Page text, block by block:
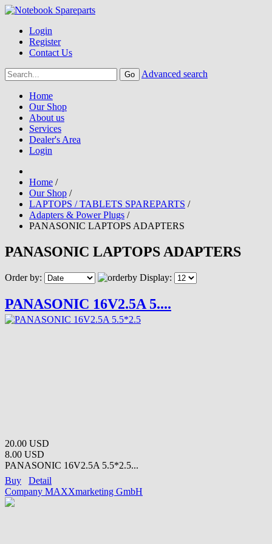
Login
Register
Contact Us
Advanced search
Home
Our Shop
About us
Services
Dealer's Area
Login
Home /
Our Shop /
LAPTOPS / TABLETS SPAREPARTS /
Adapters & Power Plugs /
PANASONIC LAPTOPS ADAPTERS
PANASONIC LAPTOPS ADAPTERS
Order by: Display:
PANASONIC 16V2.5A 5....
20.00 USD
8.00 USD
PANASONIC 16V2.5A 5.5*2.5...
Buy
Detail
Company MAXXmarketing GmbH